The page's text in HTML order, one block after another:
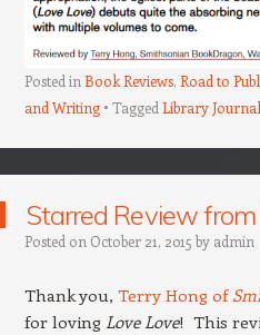
Posted in Book Reviews, Road to
and Writing
Tagged Library Journal
Starred Review
Posted on October 21, 2015 by admin
Thank you, Terry Hong of
for loving Love Love! This